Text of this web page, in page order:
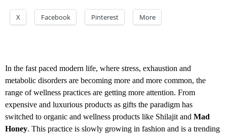
X Facebook Pinterest More
In the fast paced modern life, where stress, exhaustion and
metabolic disorders are becoming more and more common, the
range of wellness practices are getting more attention. From
expensive and luxurious products as gifts the paradigm has
switched to organic and wellness products like Shilajit and Mad
Honey. This practice is slowly growing in fashion and is a trending